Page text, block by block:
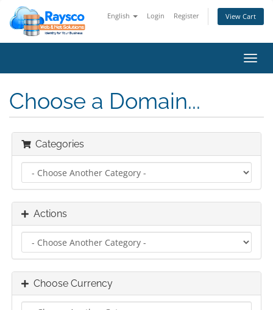
English Login Register View Cart
Choose a Domain...
Categories
Actions
Choose Currency